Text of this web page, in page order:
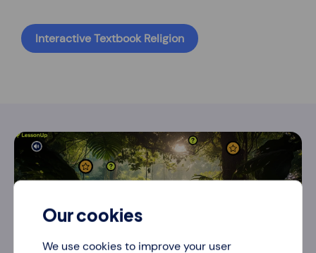
Interactive Textbook Religion
Our cookies
We use cookies to improve your user